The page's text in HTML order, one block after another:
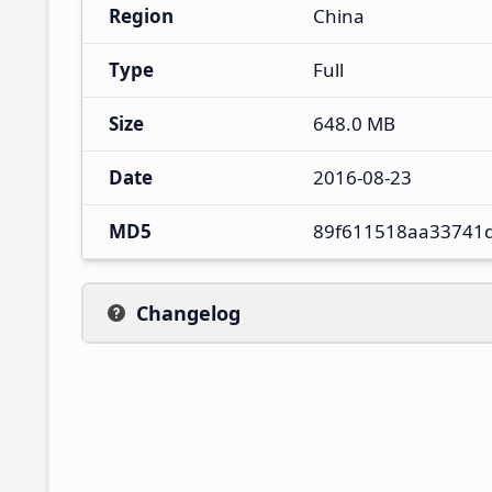
Region China
Type Full
Size 648.0 MB
Date 2016-08-23
MD5
Changelog